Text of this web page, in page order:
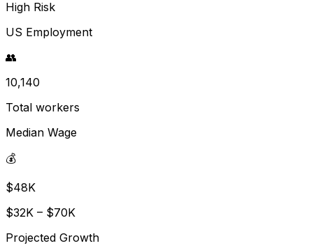
High Risk
US Employment
👥
10,140
Total workers
Median Wage
💰
$48K
$32K – $70K
Projected Growth